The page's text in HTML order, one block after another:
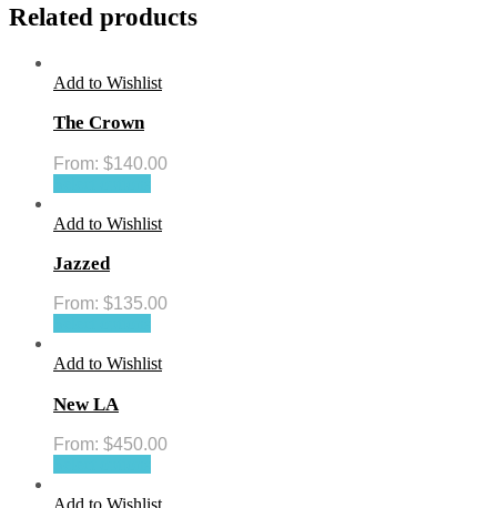
Related products
Add to Wishlist
The Crown
From: $140.00
Add to Wishlist
Jazzed
From: $135.00
Add to Wishlist
New LA
From: $450.00